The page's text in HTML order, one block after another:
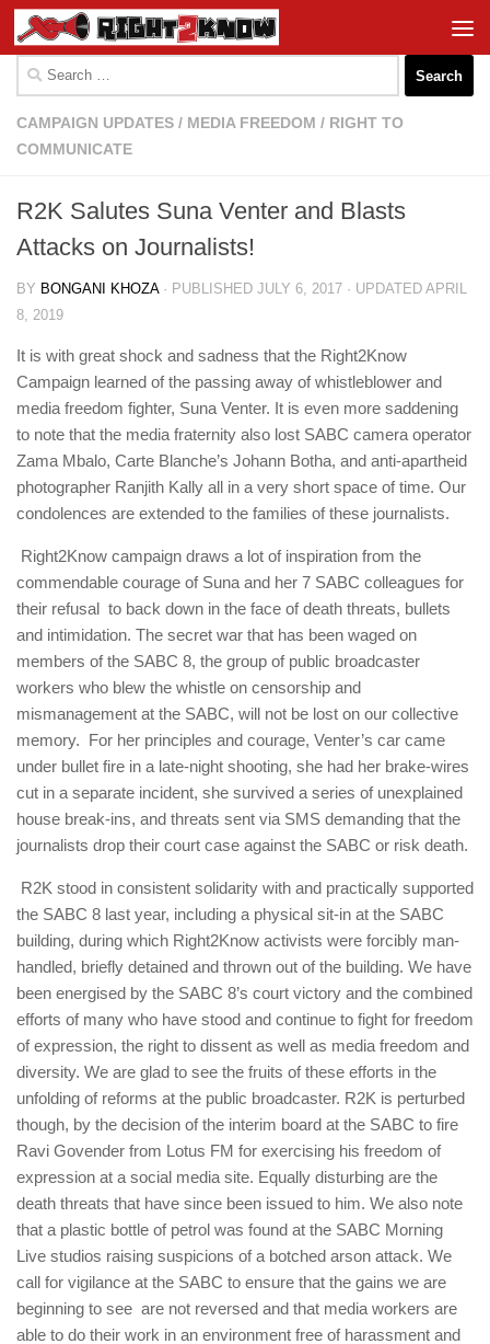
Skip to content
for:
CAMPAIGN UPDATES / MEDIA FREEDOM / RIGHT TO
COMMUNICATE
R2K Salutes Suna Venter and Blasts
Attacks on Journalists!
BY BONGANI KHOZA · PUBLISHED JULY 6, 2017 · UPDATED APRIL
8, 2019
It is with great shock and sadness that the Right2Know
Campaign learned of the passing away of whistleblower and
media freedom fighter, Suna Venter. It is even more saddening
to note that the media fraternity also lost SABC camera operator
Zama Mbalo, Carte Blanche’s Johann Botha, and anti-apartheid
photographer Ranjith Kally all in a very short space of time. Our
condolences are extended to the families of these journalists.
Right2Know campaign draws a lot of inspiration from the
commendable courage of Suna and her 7 SABC colleagues for
their refusal to back down in the face of death threats, bullets
and intimidation. The secret war that has been waged on
members of the SABC 8, the group of public broadcaster
workers who blew the whistle on censorship and
mismanagement at the SABC, will not be lost on our collective
memory. For her principles and courage, Venter’s car came
under bullet fire in a late-night shooting, she had her brake-wires
cut in a separate incident, she survived a series of unexplained
house break-ins, and threats sent via SMS demanding that the
journalists drop their court case against the SABC or risk death.
R2K stood in consistent solidarity with and practically supported
the SABC 8 last year, including a physical sit-in at the SABC
building, during which Right2Know activists were forcibly man-
handled, briefly detained and thrown out of the building. We have
been energised by the SABC 8’s court victory and the combined
efforts of many who have stood and continue to fight for freedom
of expression, the right to dissent as well as media freedom and
diversity. We are glad to see the fruits of these efforts in the
unfolding of reforms at the public broadcaster. R2K is perturbed
though, by the decision of the interim board at the SABC to fire
Ravi Govender from Lotus FM for exercising his freedom of
expression at a social media site. Equally disturbing are the
death threats that have since been issued to him. We also note
that a plastic bottle of petrol was found at the SABC Morning
Live studios raising suspicions of a botched arson attack. We
call for vigilance at the SABC to ensure that the gains we are
beginning to see are not reversed and that media workers are
able to do their work in an environment free of harassment and